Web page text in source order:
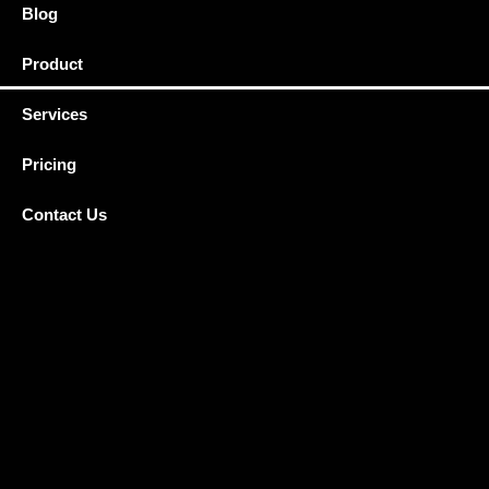
Blog
Product
Services
Pricing
Contact Us